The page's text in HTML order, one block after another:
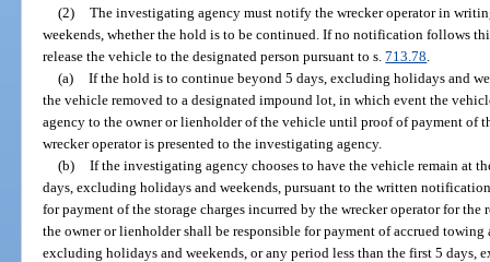
(2) The investigating agency must notify the wrecker operator in
weekends, whether the hold is to be continued. If no notification follows
release the vehicle to the designated person pursuant to s.713.78
(a) If the hold is to continue beyond 5 days, excluding holidays and
the vehicle removed to a designated impound lot, in which event the
agency to the owner or lienholder of the vehicle until proof of payment of
wrecker operator is presented to the investigating agency.
(b) If the investigating agency chooses to have the vehicle remain at
days, excluding holidays and weekends, pursuant to the written
for payment of the storage charges incurred by the wrecker operator for the
the owner or lienholder shall be responsible for payment of accrued towing
excluding holidays and weekends, or any period less than the first 5 days,